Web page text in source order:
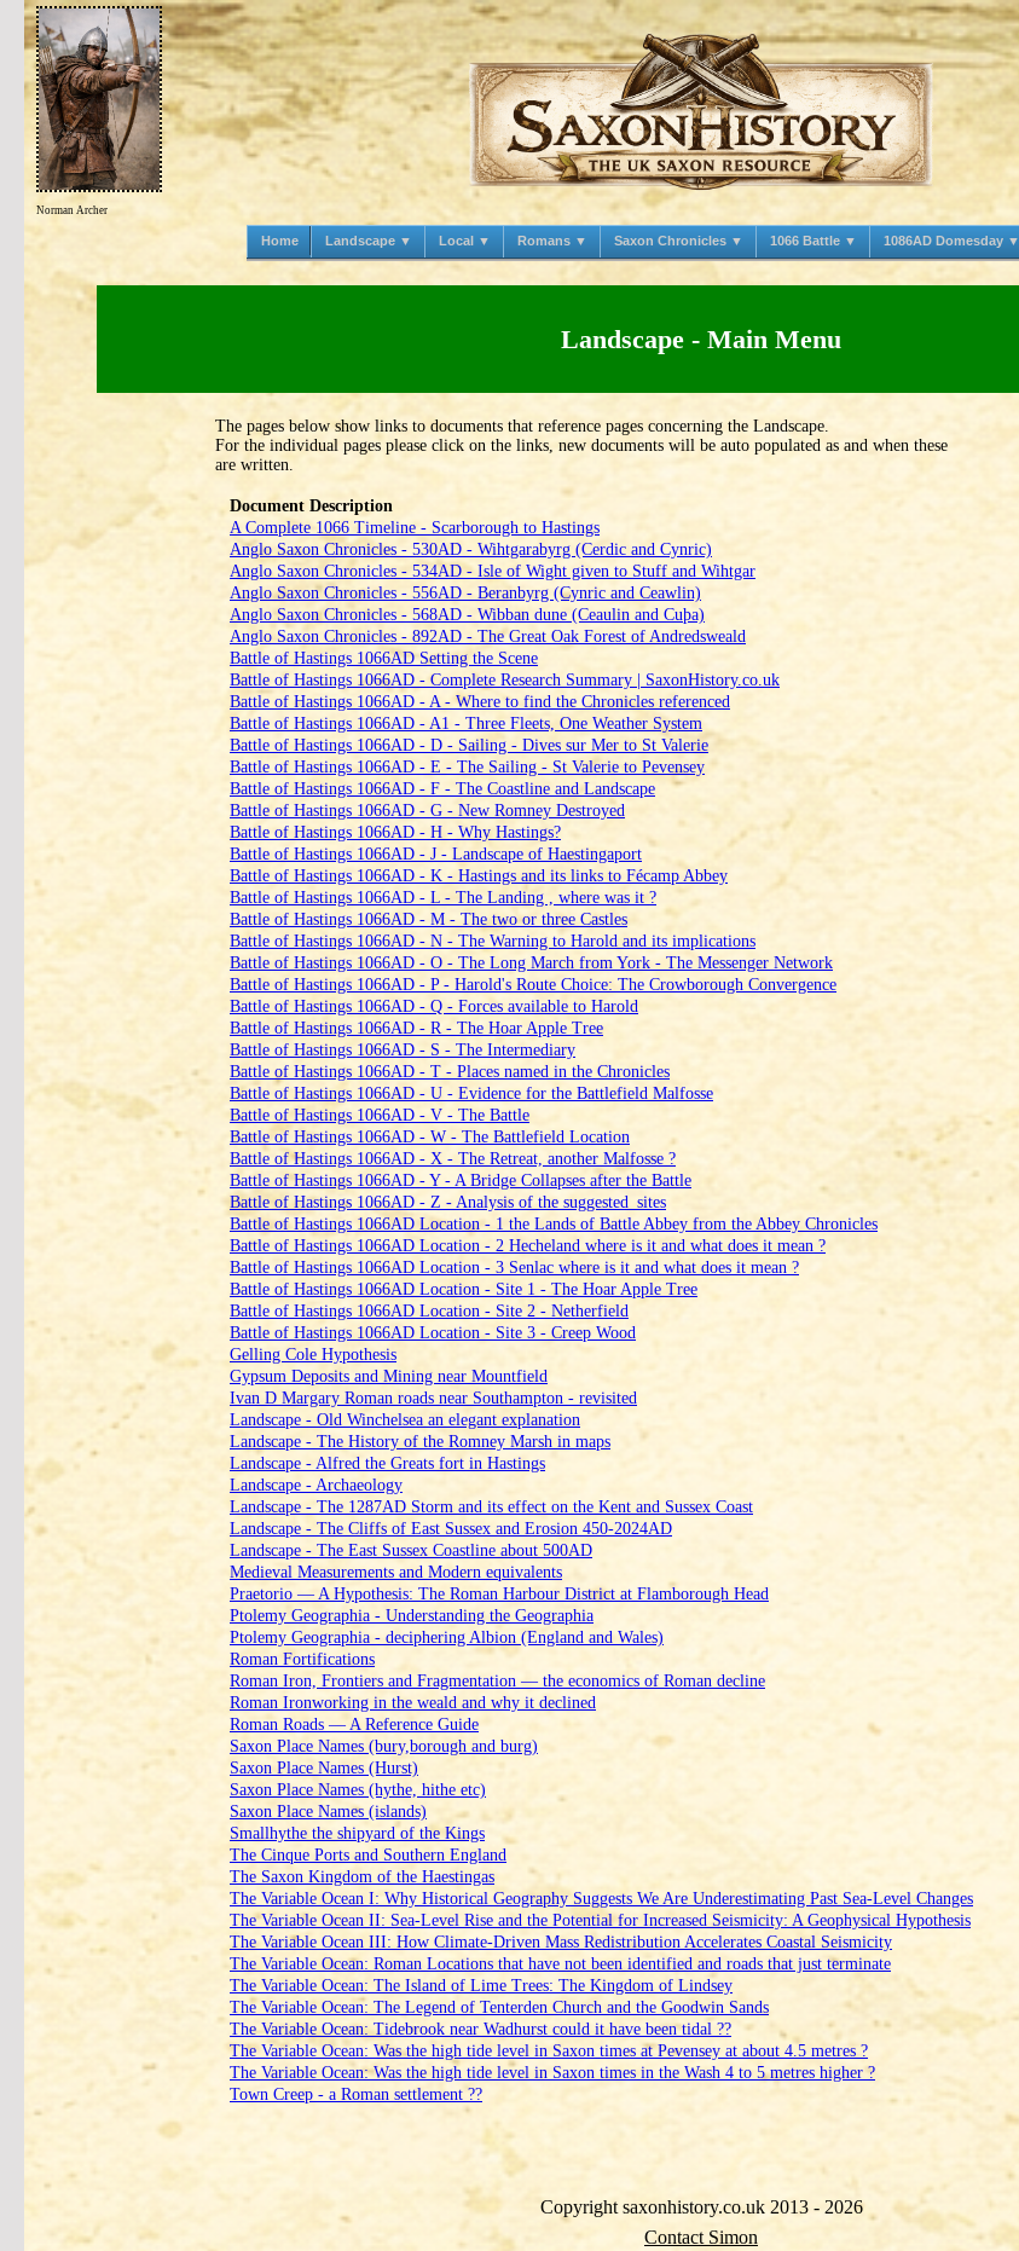
Norman Archer
Home Landscape ▼ Local ▼ Romans ▼ Saxon Chronicles ▼ 1066 Battle ▼ 1086AD Domesday ▼
Landscape - Main Menu
The pages below show links to documents that reference pages concerning the Landscape.
For the individual pages please click on the links, new documents will be auto populated as and when these
are written.
Document Description
A Complete 1066 Timeline ‑ Scarborough to Hastings
Anglo Saxon Chronicles ‑ 530AD ‑ Wihtgarabyrg (Cerdic and Cynric)
Anglo Saxon Chronicles ‑ 534AD ‑ Isle of Wight given to Stuff and Wihtgar
Anglo Saxon Chronicles ‑ 556AD ‑ Beranbyrg (Cynric and Ceawlin)
Anglo Saxon Chronicles ‑ 568AD ‑ Wibban dune (Ceaulin and Cuþa)
Anglo Saxon Chronicles ‑ 892AD ‑ The Great Oak Forest of Andredsweald
Battle of Hastings 1066AD Setting the Scene
Battle of Hastings 1066AD ‑ Complete Research Summary | SaxonHistory.co.uk
Battle of Hastings 1066AD ‑ A ‑ Where to find the Chronicles referenced
Battle of Hastings 1066AD ‑ A1 ‑ Three Fleets, One Weather System
Battle of Hastings 1066AD ‑ D ‑ Sailing ‑ Dives sur Mer to St Valerie
Battle of Hastings 1066AD ‑ E ‑ The Sailing ‑ St Valerie to Pevensey
Battle of Hastings 1066AD ‑ F ‑ The Coastline and Landscape
Battle of Hastings 1066AD ‑ G ‑ New Romney Destroyed
Battle of Hastings 1066AD ‑ H ‑ Why Hastings?
Battle of Hastings 1066AD ‑ J ‑ Landscape of Haestingaport
Battle of Hastings 1066AD ‑ K ‑ Hastings and its links to Fécamp Abbey
Battle of Hastings 1066AD ‑ L ‑ The Landing , where was it ?
Battle of Hastings 1066AD ‑ M ‑ The two or three Castles
Battle of Hastings 1066AD ‑ N ‑ The Warning to Harold and its implications
Battle of Hastings 1066AD ‑ O ‑ The Long March from York ‑ The Messenger Network
Battle of Hastings 1066AD ‑ P ‑ Harold's Route Choice: The Crowborough Convergence
Battle of Hastings 1066AD ‑ Q ‑ Forces available to Harold
Battle of Hastings 1066AD ‑ R ‑ The Hoar Apple Tree
Battle of Hastings 1066AD ‑ S ‑ The Intermediary
Battle of Hastings 1066AD ‑ T ‑ Places named in the Chronicles
Battle of Hastings 1066AD ‑ U ‑ Evidence for the Battlefield Malfosse
Battle of Hastings 1066AD ‑ V ‑ The Battle
Battle of Hastings 1066AD ‑ W ‑ The Battlefield Location
Battle of Hastings 1066AD ‑ X ‑ The Retreat, another Malfosse ?
Battle of Hastings 1066AD ‑ Y ‑ A Bridge Collapses after the Battle
Battle of Hastings 1066AD ‑ Z ‑ Analysis of the suggested_sites
Battle of Hastings 1066AD Location ‑ 1 the Lands of Battle Abbey from the Abbey Chronicles
Battle of Hastings 1066AD Location ‑ 2 Hecheland where is it and what does it mean ?
Battle of Hastings 1066AD Location ‑ 3 Senlac where is it and what does it mean ?
Battle of Hastings 1066AD Location ‑ Site 1 ‑ The Hoar Apple Tree
Battle of Hastings 1066AD Location ‑ Site 2 ‑ Netherfield
Battle of Hastings 1066AD Location ‑ Site 3 ‑ Creep Wood
Gelling Cole Hypothesis
Gypsum Deposits and Mining near Mountfield
Ivan D Margary Roman roads near Southampton ‑ revisited
Landscape ‑ Old Winchelsea an elegant explanation
Landscape ‑ The History of the Romney Marsh in maps
Landscape ‑ Alfred the Greats fort in Hastings
Landscape ‑ Archaeology
Landscape ‑ The 1287AD Storm and its effect on the Kent and Sussex Coast
Landscape ‑ The Cliffs of East Sussex and Erosion 450‑2024AD
Landscape ‑ The East Sussex Coastline about 500AD
Medieval Measurements and Modern equivalents
Praetorio — A Hypothesis: The Roman Harbour District at Flamborough Head
Ptolemy Geographia ‑ Understanding the Geographia
Ptolemy Geographia ‑ deciphering Albion (England and Wales)
Roman Fortifications
Roman Iron, Frontiers and Fragmentation — the economics of Roman decline
Roman Ironworking in the weald and why it declined
Roman Roads — A Reference Guide
Saxon Place Names (bury,borough and burg)
Saxon Place Names (Hurst)
Saxon Place Names (hythe, hithe etc)
Saxon Place Names (islands)
Smallhythe the shipyard of the Kings
The Cinque Ports and Southern England
The Saxon Kingdom of the Haestingas
The Variable Ocean I: Why Historical Geography Suggests We Are Underestimating Past Sea‑Level Changes
The Variable Ocean II: Sea‑Level Rise and the Potential for Increased Seismicity: A Geophysical Hypothesis
The Variable Ocean III: How Climate‑Driven Mass Redistribution Accelerates Coastal Seismicity
The Variable Ocean: Roman Locations that have not been identified and roads that just terminate
The Variable Ocean: The Island of Lime Trees: The Kingdom of Lindsey
The Variable Ocean: The Legend of Tenterden Church and the Goodwin Sands
The Variable Ocean: Tidebrook near Wadhurst could it have been tidal ??
The Variable Ocean: Was the high tide level in Saxon times at Pevensey at about 4.5 metres ?
The Variable Ocean: Was the high tide level in Saxon times in the Wash 4 to 5 metres higher ?
Town Creep ‑ a Roman settlement ??
Copyright saxonhistory.co.uk 2013 - 2026
Contact Simon